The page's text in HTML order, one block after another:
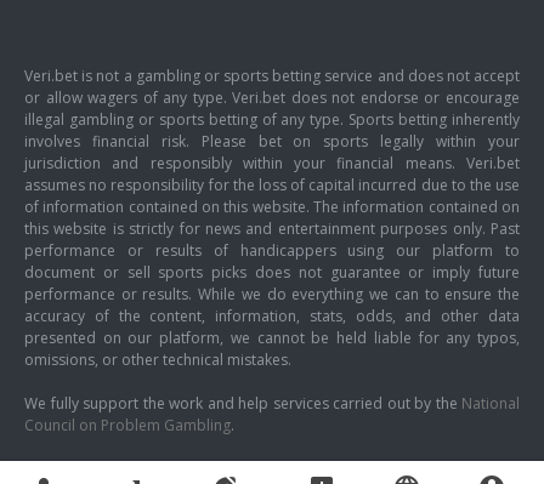
Veri.bet is not a gambling or sports betting service and does not accept
or allow wagers of any type. Veri.bet does not endorse or encourage
illegal gambling or sports betting of any type. Sports betting inherently
involves financial risk. Please bet on sports legally within your
jurisdiction and responsibly within your financial means. Veri.bet
assumes no responsibility for the loss of capital incurred due to the use
of information contained on this website. The information contained on
this website is strictly for news and entertainment purposes only. Past
performance or results of handicappers using our platform to
document or sell sports picks does not guarantee or imply future
performance or results. While we do everything we can to ensure the
accuracy of the content, information, stats, odds, and other data
presented on our platform, we cannot be held liable for any typos,
omissions, or other technical mistakes.
We fully support the work and help services carried out by the National
Council on Problem Gambling.